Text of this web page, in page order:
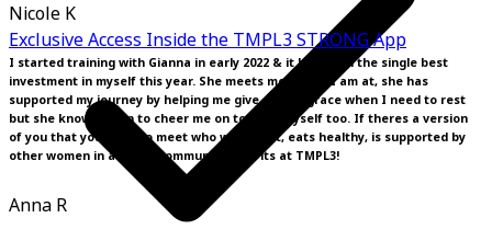
Exclusive Access Inside the TMPL3 STRONG App
Nicole K
I started training with Gianna in early 2022 & it has been the single best
investment in myself this year. She meets me where I am at, she has
supported my journey by helping me give myself grace when I need to rest
but she knows when to cheer me on to push myself too. If theres a version
of you that you want to meet who works out, eats healthy, is supported by
other women in a loving community then its at TMPL3!
Anna R